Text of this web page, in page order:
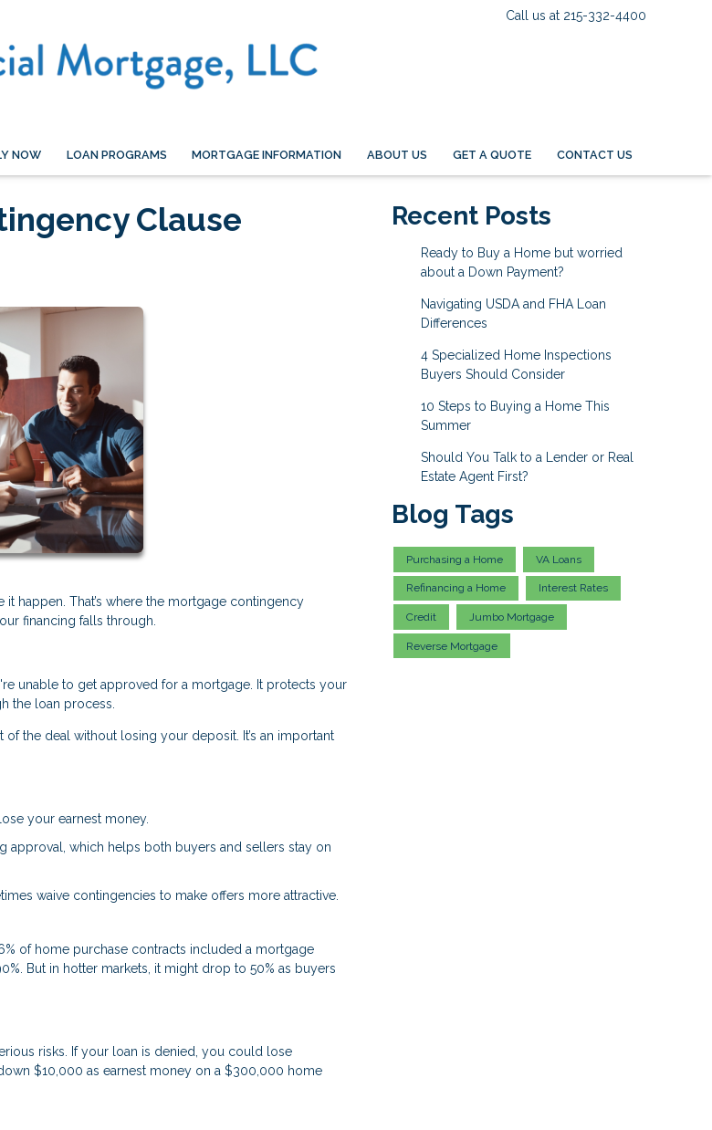
Call us at 215-332-4400
NOW LOAN PROGRAMS MORTGAGE INFORMATION ABOUT US GET A QUOTE CONTACT US
Clause
happen. That’s where the mortgage contingency
financing falls through.
unable to get approved for a mortgage. It protects your
the loan process.
the deal without losing your deposit. It’s an important
your earnest money.
approval, which helps both buyers and sellers stay on
waive contingencies to make offers more attractive.
of home purchase contracts included a mortgage
But in hotter markets, it might drop to 50% as buyers
risks. If your loan is denied, you could lose
$10,000 as earnest money on a $300,000 home
Recent Posts
Ready to Buy a Home but worried
about a Down Payment?
Navigating USDA and FHA Loan
Differences
4 Specialized Home Inspections
Buyers Should Consider
10 Steps to Buying a Home This
Summer
Should You Talk to a Lender or Real
Estate Agent First?
Blog Tags
Purchasing a Home VA Loans
Refinancing a Home Interest Rates
Credit Jumbo Mortgage
Reverse Mortgage